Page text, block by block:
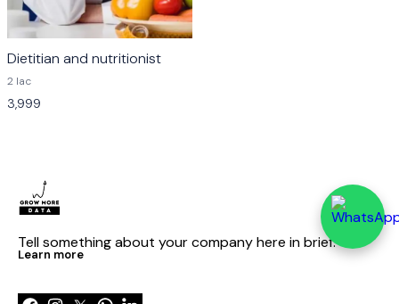
Dietitian and nutritionist
2 lac
3,999
Tell something about your company here in brief.
Learn more